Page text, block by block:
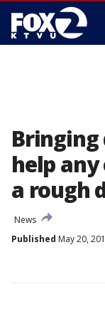
Bringing
help
a rough
News
Published May 20,